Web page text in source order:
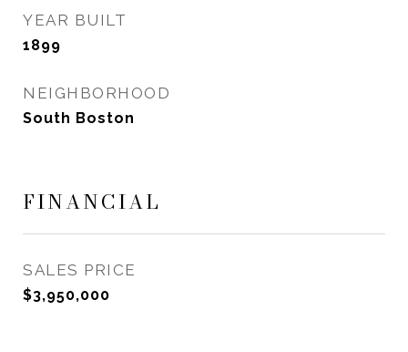
YEAR BUILT
1899
NEIGHBORHOOD
South Boston
FINANCIAL
SALES PRICE
$3,950,000